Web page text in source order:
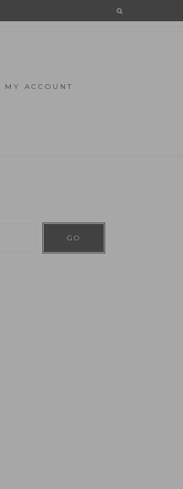
MY ACCOUNT